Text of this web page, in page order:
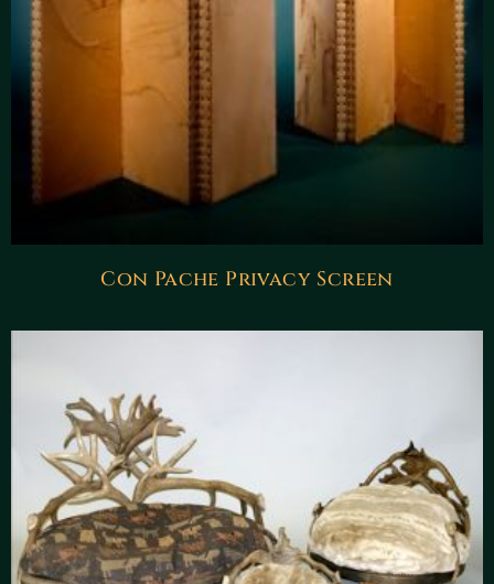
Con Pache Privacy Screen